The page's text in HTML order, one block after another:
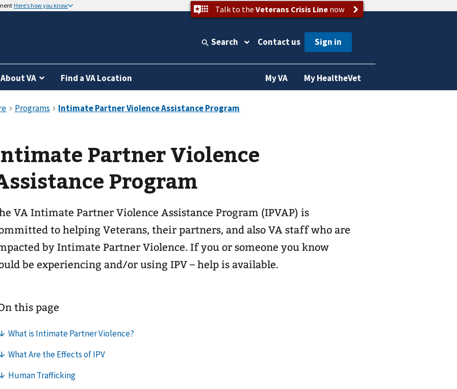
Here’s how you know Talk to the Veterans Crisis Linenow
Search Contact us
About VA Find a VA Location My VA My HealtheVet
Partner Violence
Program
VA Intimate Partner Violence Assistance Program (IPVAP) is
to helping Veterans, their partners, and also VA staff who are
by Intimate Partner Violence. If you or someone you know
be experiencing and/or using IPV – help is available.